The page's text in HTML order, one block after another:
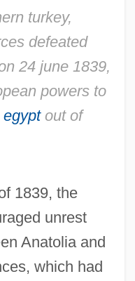
turkey,
defeated
24 june 1839,
powers to
egyptout of
1839, the
unrest
Anatolia and
which had